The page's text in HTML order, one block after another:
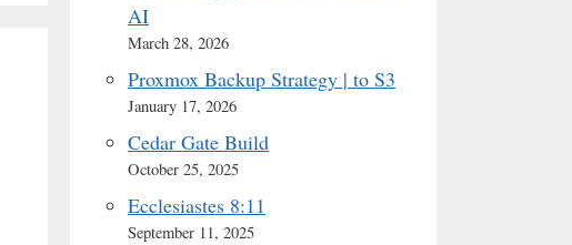
AI
March 28, 2026
Proxmox Backup Strategy | to S3
January 17, 2026
Cedar Gate Build
October 25, 2025
Ecclesiastes 8:11
September 11, 2025